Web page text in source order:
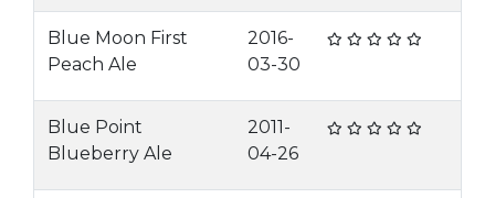
Blue Moon First
Peach Ale
2016-
03-30
Blue Point
Blueberry Ale
2011-
04-26